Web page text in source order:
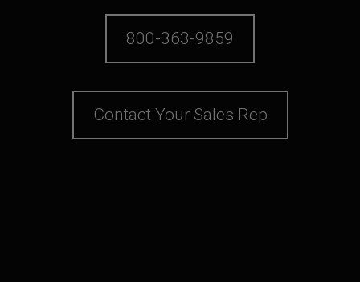
800-363-9859
Contact Your Sales Rep